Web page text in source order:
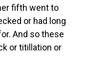
fifth went to
or had long
And so these
or titillation or